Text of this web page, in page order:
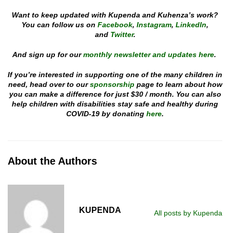
Want to keep updated with Kupenda and Kuhenza’s work?
You can follow us on Facebook, Instagram, LinkedIn,
and Twitter.
And sign up for ourmonthly newsletter and updates here.
If you’re interested in supporting one of the many children in
need, head over to our sponsorship page to learn about how
you can make a difference for just $30 / month. You can also
help children with disabilities stay safe and healthy during
COVID-19 by donating here.
About the Authors
KUPENDA All posts by Kupenda